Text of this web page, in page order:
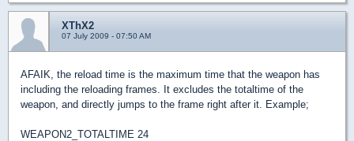
XThX2
07 July 2009 - 07:50 AM
AFAIK, the reload time is the maximum time that the weapon has
including the reloading frames. It excludes the totaltime of the
weapon, and directly jumps to the frame right after it. Example;
WEAPON2_TOTALTIME 24